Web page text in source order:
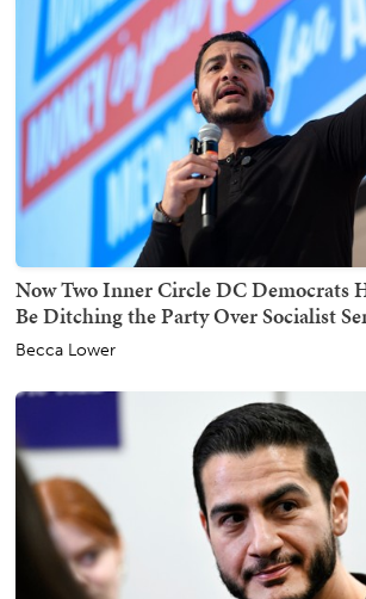
Now Two Inner Circle DC Democrats
Be Ditching the Party Over Socialist
Becca Lower